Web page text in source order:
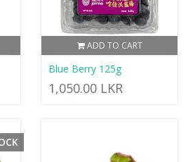
ADD TO CART
Blue Berry 125g
1,050.00 LKR